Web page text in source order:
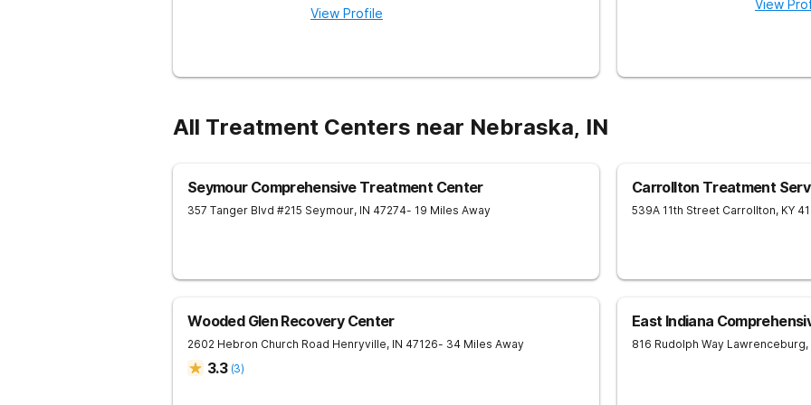
View Profile
View
All Treatment Centers near Nebraska, IN
Seymour Comprehensive Treatment Center
357 Tanger Blvd #215 Seymour, IN 47274- 19 Miles Away
Carrollton Treatment
539A 11th Street Carrollton, KY
Wooded Glen Recovery Center
2602 Hebron Church Road Henryville, IN 47126- 34 Miles Away
3.3 (3)
East Indiana
816 Rudolph Way Lawrenceburg,